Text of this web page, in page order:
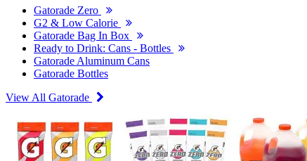
Gatorade Zero
G2 & Low Calorie
Gatorade Bag In Box
Ready to Drink: Cans - Bottles
Gatorade Aluminum Cans
Gatorade Bottles
View All Gatorade